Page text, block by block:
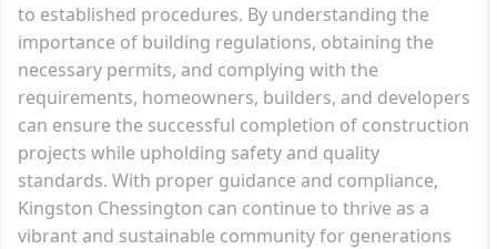
to established procedures. By understanding the
importance of building regulations, obtaining the
necessary permits, and complying with the
requirements, homeowners, builders, and developers
can ensure the successful completion of construction
projects while upholding safety and quality
standards. With proper guidance and compliance,
Kingston Chessington can continue to thrive as a
vibrant and sustainable community for generations